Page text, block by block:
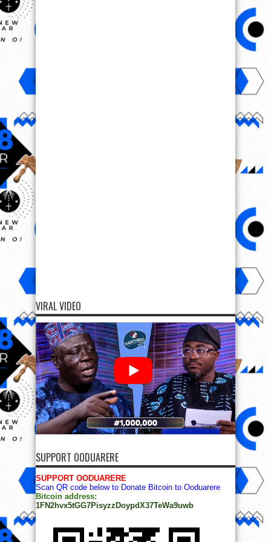
VIRAL VIDEO
SUPPORT OODUARERE
SUPPORT OODUARERE
Scan QR code below to Donate Bitcoin to Ooduarere
Bitcoin address:
1FN2hvx5tGG7PisyzzDoypdX37TeWa9uwb